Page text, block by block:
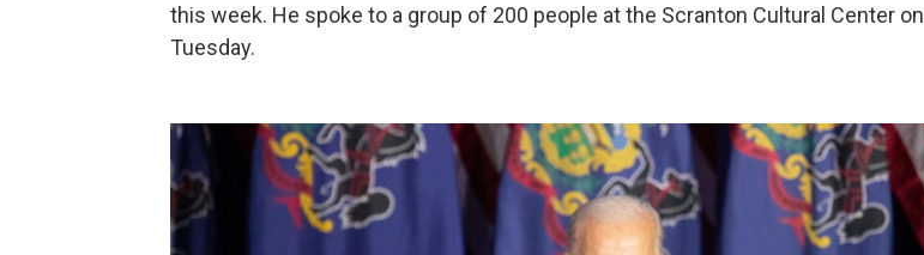
this week. He spoke to a group of 200 people at the Scranton Cultural Center on
Tuesday.